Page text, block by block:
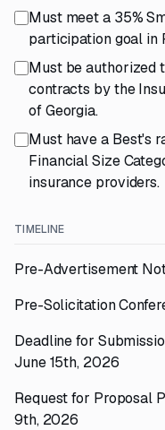
Must meet a 35%
participation goal in
Must be authorized
contracts by the
of Georgia.
Must have a Best's
Financial Size
insurance providers.
TIMELINE
Pre-Advertisement
Pre-Solicitation
Deadline for
June 15th, 2026
Request for Proposal
9th, 2026